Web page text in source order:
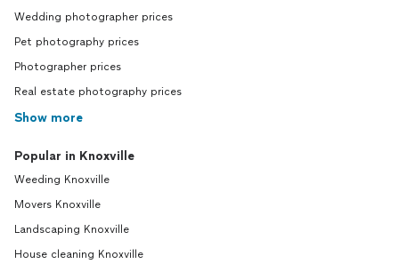
Wedding photographer prices
Pet photography prices
Photographer prices
Real estate photography prices
Show more
Popular in Knoxville
Weeding Knoxville
Movers Knoxville
Landscaping Knoxville
House cleaning Knoxville